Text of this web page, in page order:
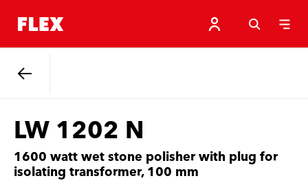
LW 1202 N
1600 watt wet stone polisher with plug for
isolating transformer, 100 mm